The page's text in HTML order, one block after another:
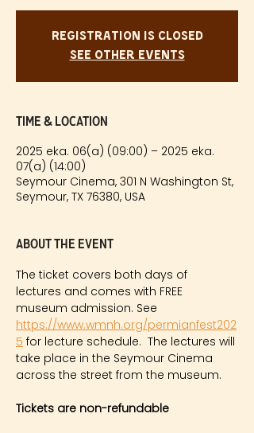
Registration is closed
See other events
Time & Location
2025 eka. 06(a) (09:00) – 2025 eka.
07(a) (14:00)
Seymour Cinema, 301 N Washington St,
Seymour, TX 76380, USA
About the event
The ticket covers both days of
lectures and comes with FREE
museum admission. See
https://www.wmnh.org/permianfest202
5 for lecture schedule.  The lectures will
take place in the Seymour Cinema
across the street from the museum.
Tickets are non-refundable